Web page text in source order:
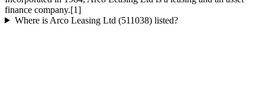
finance company.[1]
Where is Arco Leasing Ltd (511038) listed?